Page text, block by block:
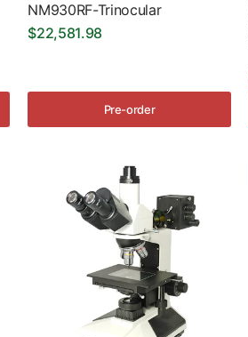
NM930RF-Trinocular
$22,581.98
Pre-order